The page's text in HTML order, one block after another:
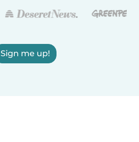
Sign me up!